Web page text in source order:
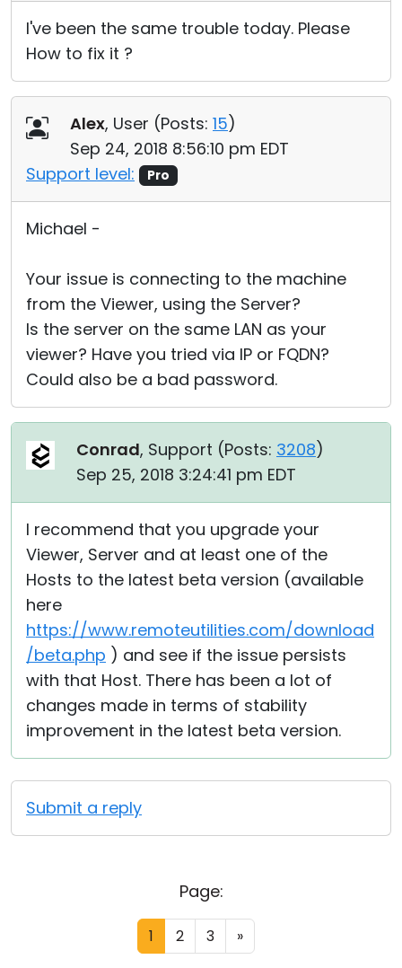
I've been the same trouble today. Please
How to fix it ?
Alex, User (Posts: 15)
Sep 24, 2018 8:56:10 pm EDT
Support level:
Pro
Michael -
Your issue is connecting to the machine
from the Viewer, using the Server?
Is the server on the same LAN as your
viewer? Have you tried via IP or FQDN?
Could also be a bad password.
Conrad, Support (Posts: 3208)
Sep 25, 2018 3:24:41 pm EDT
I recommend that you upgrade your
Viewer, Server and at least one of the
Hosts to the latest beta version (available
here
https://www.remoteutilities.com/download
/beta.php ) and see if the issue persists
with that Host. There has been a lot of
changes made in terms of stability
improvement in the latest beta version.
Submit a reply
Page:
1 2 3 »